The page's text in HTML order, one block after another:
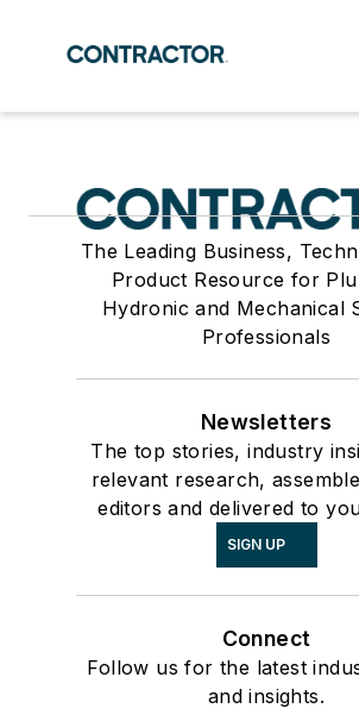
The Leading Business,
Product Resource for
Hydronic and Mechanical
Professionals
Newsletters
The top stories, industry
relevant research,
editors and delivered to
SIGN UP
Connect
Follow us for the latest
and insights.